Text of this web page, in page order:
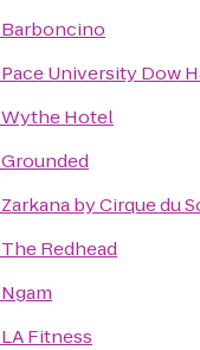
Barboncino
Pace University Dow
Wythe Hotel
Grounded
Zarkana by Cirque du
The Redhead
Ngam
LA Fitness